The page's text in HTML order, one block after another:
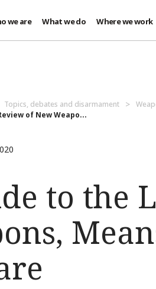
we are What we do Where we work
Topics, debates and disarmament
of New Weapo...
to the